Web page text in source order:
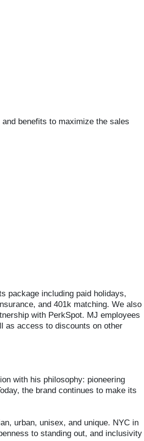
benefits to maximize the sales
package including paid holidays,
and 401k matching. We also
with PerkSpot. MJ employees
as access to discounts on other
with his philosophy: pioneering
the brand continues to make its
urban, unisex, and unique. NYC in
to standing out, and inclusivity